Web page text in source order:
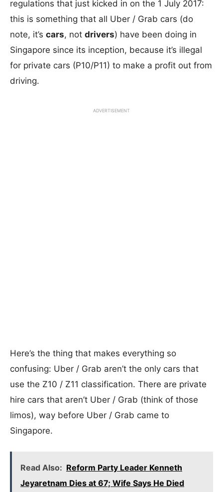
regulations that just kicked in on the 1 July 2017:
this is something that all Uber / Grab cars (do
note, it’s cars, not drivers) have been doing in
Singapore since its inception, because it’s illegal
for private cars (P10/P11) to make a profit out from
driving.
ADVERTISEMENT
Here’s the thing that makes everything so
confusing: Uber / Grab aren’t the only cars that
use the Z10 / Z11 classification. There are private
hire cars that aren’t Uber / Grab (think of those
limos), way before Uber / Grab came to
Singapore.
Read Also: Reform Party Leader Kenneth
Jeyaretnam Dies at 67; Wife Says He Died